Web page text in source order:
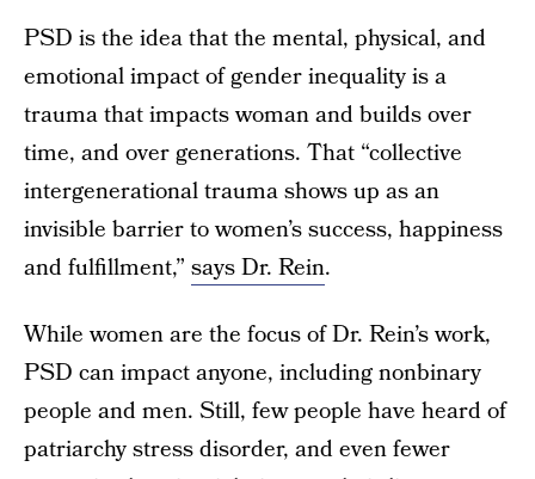
PSD is the idea that the mental, physical, and
emotional impact of gender inequality is a
trauma that impacts woman and builds over
time, and over generations. That “collective
intergenerational trauma shows up as an
invisible barrier to women’s success, happiness
and fulfillment,” says Dr. Rein.
While women are the focus of Dr. Rein’s work,
PSD can impact anyone, including nonbinary
people and men. Still, few people have heard of
patriarchy stress disorder, and even fewer